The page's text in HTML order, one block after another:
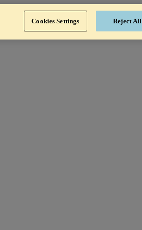
Cookies Settings Reject All